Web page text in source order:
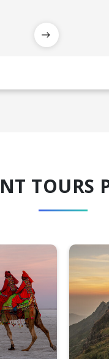
TOURS